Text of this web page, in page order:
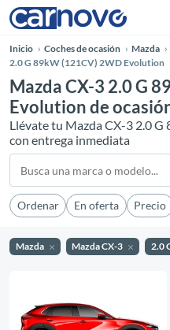
Inicio Coches de ocasión Mazda
2.0 G 89kW (121CV) 2WD Evolution
Mazda CX-3 2.0 G
Evolution de
Llévate tu Mazda CX-3 2.0
con entrega inmediata
Ordenar En oferta Precio
Mazda Mazda CX-3 2.0